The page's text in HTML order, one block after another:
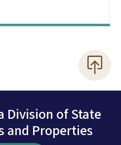
Division of State
and Properties